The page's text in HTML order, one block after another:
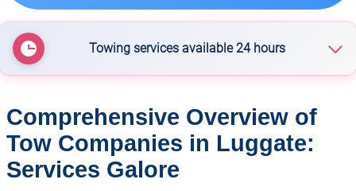
Towing services available 24 hours
Wanaka Towing Services
Comprehensive Overview of
Tow Companies in Luggate:
Services Galore